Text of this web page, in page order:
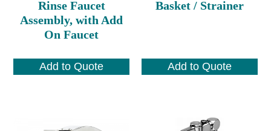
Rinse Faucet
Assembly, with Add
On Faucet
Add to Quote
Basket / Strainer
Add to Quote